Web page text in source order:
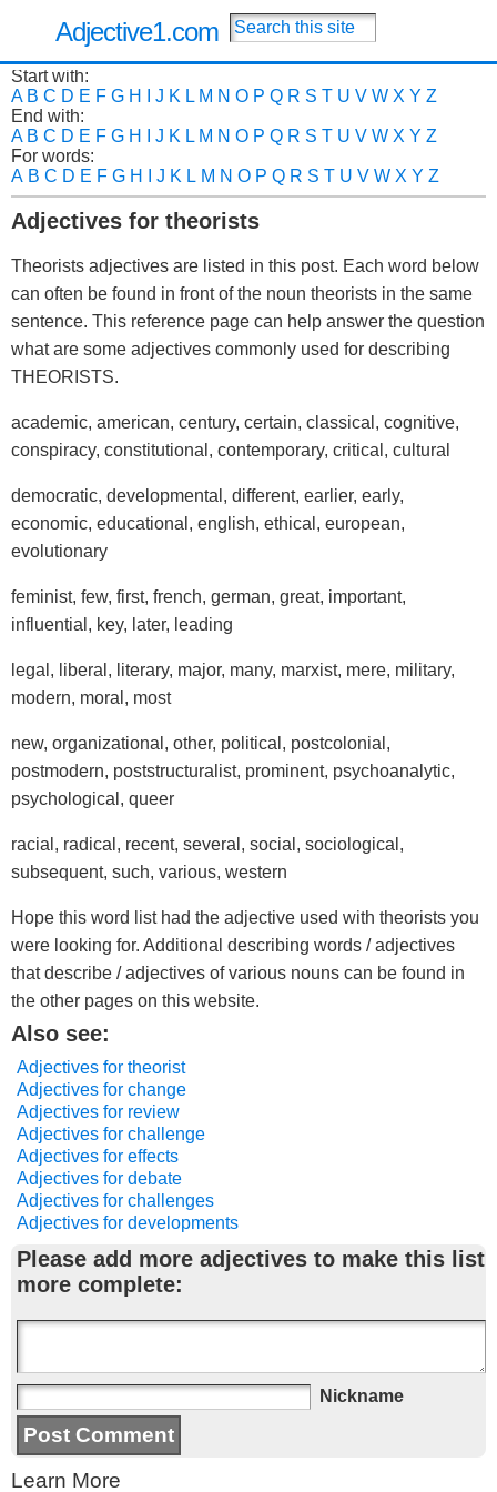
Adjective1.com
Start with:
A B C D E F G H J K L M N O P Q R S T U V W X Y Z
End with:
A B C D E F G H J K L M N O P Q R S T U V W X Y Z
For words:
A B C D E F G H J K L M N O P Q R S T U V W X Y Z
Adjectives for theorists
Theorists adjectives are listed in this post. Each word below
can often be found in front of the noun theorists in the same
sentence. This reference page can help answer the question
what are some adjectives commonly used for describing
THEORISTS.
academic, american, century, certain, classical, cognitive,
conspiracy, constitutional, contemporary, critical, cultural
democratic, developmental, different, earlier, early,
economic, educational, english, ethical, european,
evolutionary
feminist, few, first, french, german, great, important,
influential, key, later, leading
legal, liberal, literary, major, many, marxist, mere, military,
modern, moral, most
new, organizational, other, political, postcolonial,
postmodern, poststructuralist, prominent, psychoanalytic,
psychological, queer
racial, radical, recent, several, social, sociological,
subsequent, such, various, western
Hope this word list had the adjective used with theorists you
were looking for. Additional describing words / adjectives
that describe / adjectives of various nouns can be found in
the other pages on this website.
Also see:
Adjectives for theorist
Adjectives for change
Adjectives for review
Adjectives for challenge
Adjectives for effects
Adjectives for debate
Adjectives for challenges
Adjectives for developments
Please add more adjectives to make this list
more complete:
Nickname
Learn More